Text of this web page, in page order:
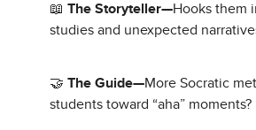
📖 The Storyteller—Hooks them
studies and unexpected
🤝 The Guide—More Socratic
students toward “aha” moments?